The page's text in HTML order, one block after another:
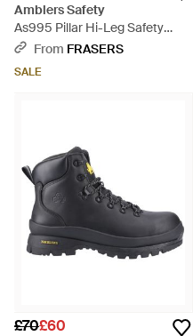
Amblers Safety
As995 Pillar Hi-Leg Safety
Boot - Brown
From FRASERS
SALE
£70£60